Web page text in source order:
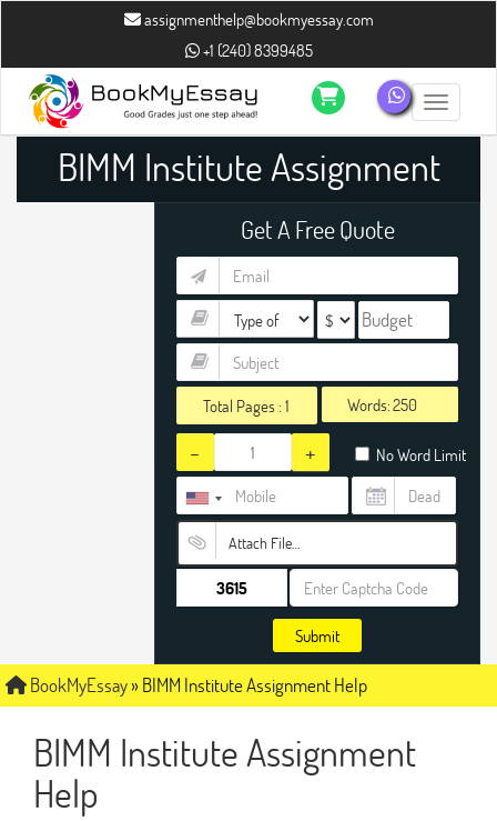
assignmenthelp@bookmyessay.com
+1 (240) 8399485
Toggle
BIMM Institute Assignment
Help
Get A Free Quote
Total Pages :1 Words:
- + No Word Limit
Attach File…
Submit
BookMyEssay»BIMM Institute Assignment Help
BIMM Institute Assignment
Help